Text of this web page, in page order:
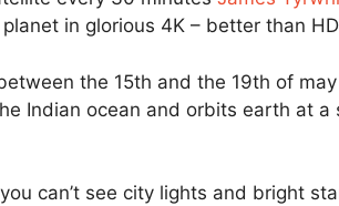
in glorious 4K – better than
the 15th and the 19th of
Indian ocean and orbits earth at
can’t see city lights and bright